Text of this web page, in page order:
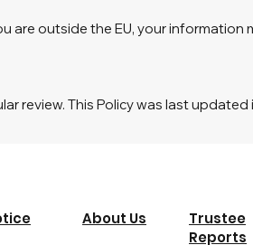
are outside the EU, your
review. This Policy was last updated
About Us
Trustee
Reports